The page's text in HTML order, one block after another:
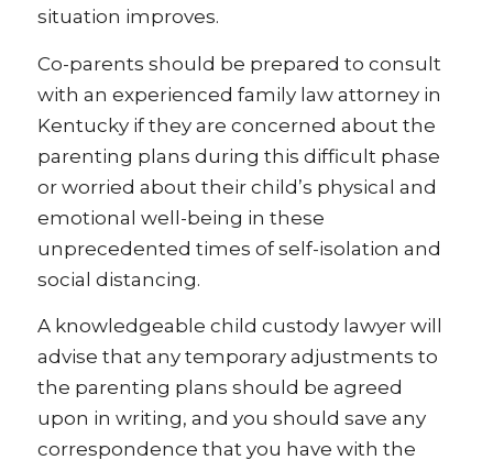
situation improves.
Co-parents should be prepared to consult
with an experienced family law attorney in
Kentucky if they are concerned about the
parenting plans during this difficult phase
or worried about their child’s physical and
emotional well-being in these
unprecedented times of self-isolation and
social distancing.
A knowledgeable child custody lawyer will
advise that any temporary adjustments to
the parenting plans should be agreed
upon in writing, and you should save any
correspondence that you have with the